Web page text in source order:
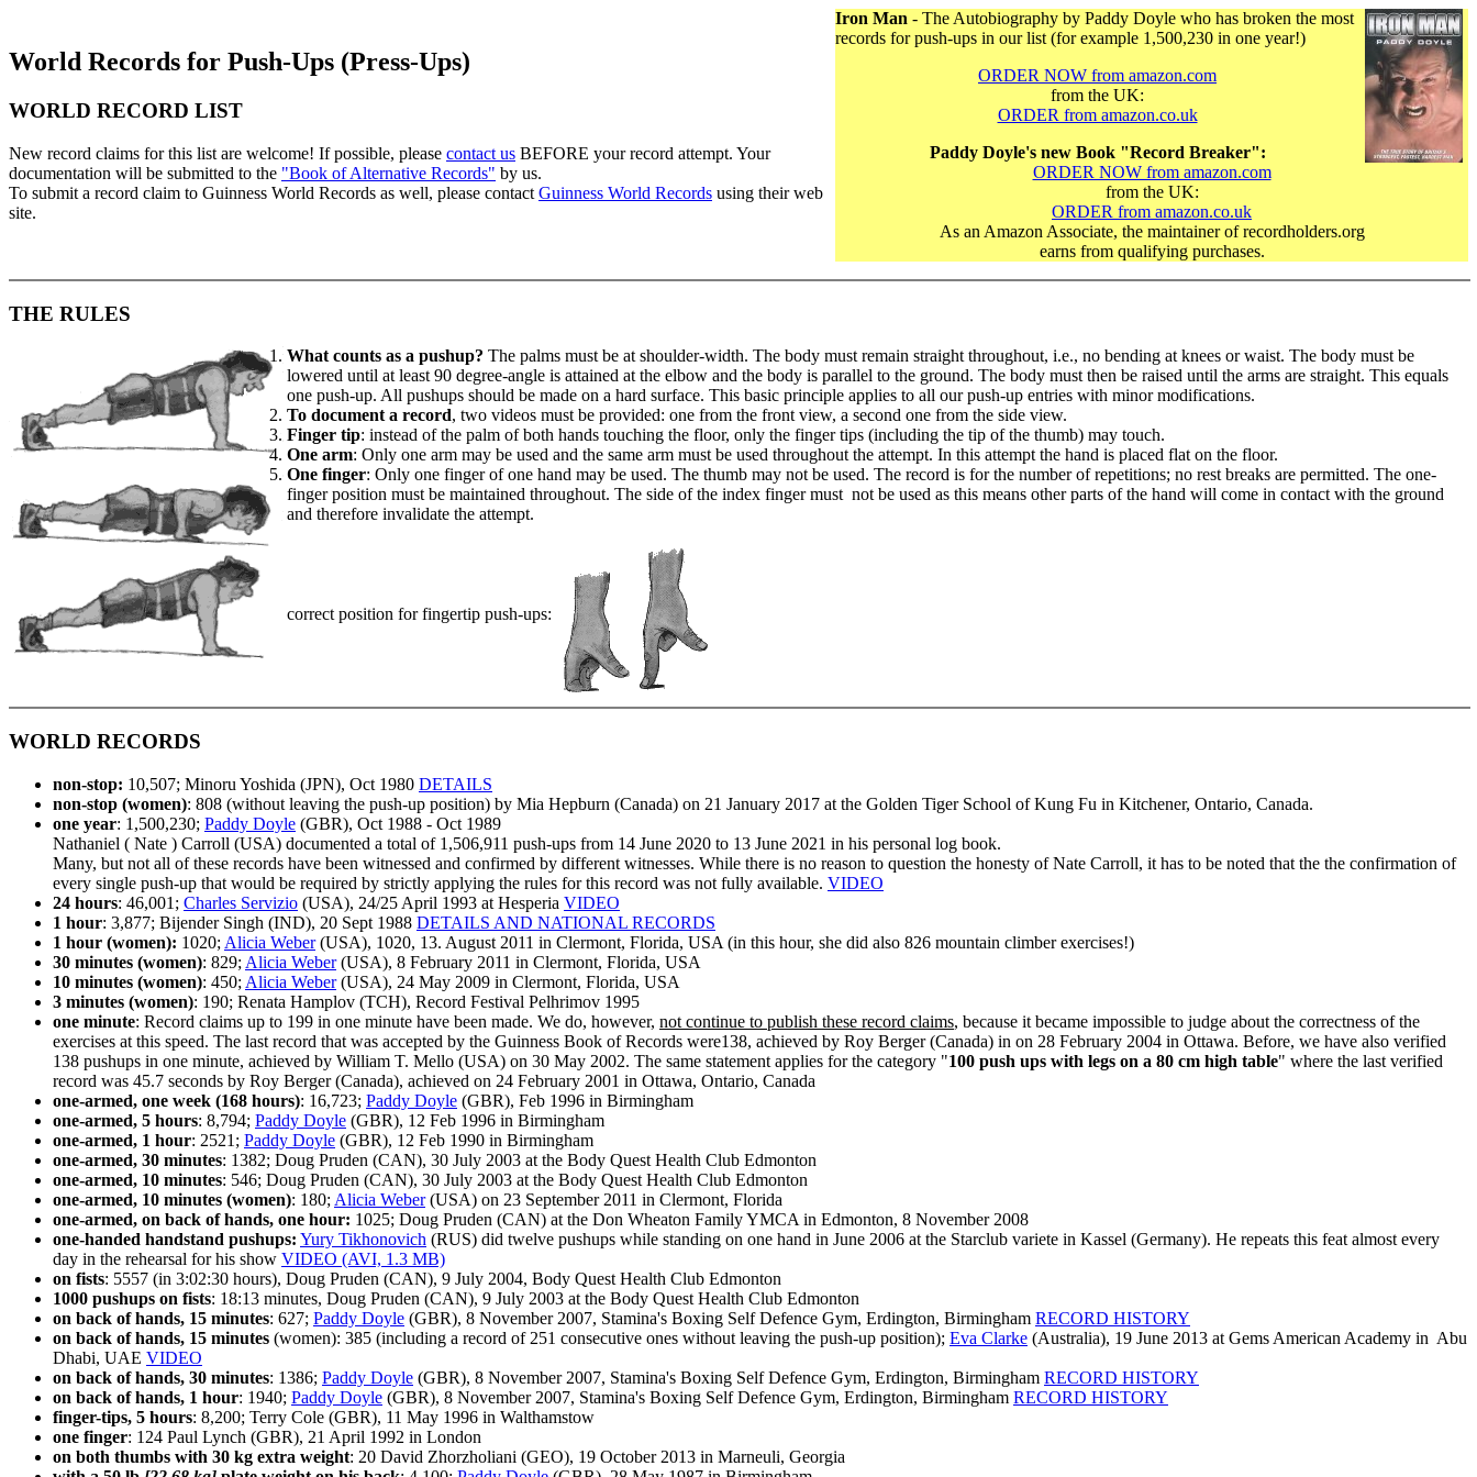
World Records for Push-Ups (Press-Ups)
WORLD RECORD LIST
New record claims for this list are welcome! If possible, please contact us BEFORE your record attempt. Your
documentation will be submitted to the "Book of Alternative Records" by us.
To submit a record claim to Guinness World Records as well, please contact Guinness World Records using their web
site.
Iron Man - The Autobiography by Paddy Doyle who has broken the most
records for push-ups in our list (for example 1,500,230 in one year!)
ORDER NOW from amazon.com
from the UK:
ORDER from amazon.co.uk
Paddy Doyle's new Book "Record Breaker":
ORDER NOW from amazon.com
from the UK:
ORDER from amazon.co.uk
As an Amazon Associate, the maintainer of recordholders.org
earns from qualifying purchases.
THE RULES
What counts as a pushup? The palms must be at shoulder-width. The body must remain straight throughout, i.e., no bending at knees or waist. The body must be
lowered until at least 90 degree-angle is attained at the elbow and the body is parallel to the ground. The body must then be raised until the arms are straight. This equals
one push-up. All pushups should be made on a hard surface. This basic principle applies to all our push-up entries with minor modifications.
To document a record, two videos must be provided: one from the front view, a second one from the side view.
Finger tip: instead of the palm of both hands touching the floor, only the finger tips (including the tip of the thumb) may touch.
One arm: Only one arm may be used and the same arm must be used throughout the attempt. In this attempt the hand is placed flat on the floor.
One finger: Only one finger of one hand may be used. The thumb may not be used. The record is for the number of repetitions; no rest breaks are permitted. The one-
finger position must be maintained throughout. The side of the index finger must not be used as this means other parts of the hand will come in contact with the ground
and therefore invalidate the attempt.
correct position for fingertip push-ups:
WORLD RECORDS
non-stop: 10,507; Minoru Yoshida (JPN), Oct 1980 DETAILS
non-stop (women): 808 (without leaving the push-up position) by Mia Hepburn (Canada) on 21 January 2017 at the Golden Tiger School of Kung Fu in Kitchener, Ontario, Canada.
one year: 1,500,230; Paddy Doyle (GBR), Oct 1988 - Oct 1989
Nathaniel ( Nate ) Carroll (USA) documented a total of 1,506,911 push-ups from 14 June 2020 to 13 June 2021 in his personal log book.
Many, but not all of these records have been witnessed and confirmed by different witnesses. While there is no reason to question the honesty of Nate Carroll, it has to be noted that the the confirmation of
every single push-up that would be required by strictly applying the rules for this record was not fully available. VIDEO
24 hours: 46,001; Charles Servizio (USA), 24/25 April 1993 at Hesperia VIDEO
1 hour: 3,877; Bijender Singh (IND), 20 Sept 1988 DETAILS AND NATIONAL RECORDS
1 hour (women): 1020; Alicia Weber(USA), 1020, 13. August 2011 in Clermont, Florida, USA (in this hour, she did also 826 mountain climber exercises!)
30 minutes (women): 829; Alicia Weber(USA), 8 February 2011 in Clermont, Florida, USA
10 minutes (women): 450; Alicia Weber(USA), 24 May 2009 in Clermont, Florida, USA
3 minutes (women): 190; Renata Hamplov (TCH), Record Festival Pelhrimov 1995
one minute: Record claims up to 199 in one minute have been made. We do, however, not continue to publish these record claims, because it became impossible to judge about the correctness of the
exercises at this speed. The last record that was accepted by the Guinness Book of Records were138, achieved by Roy Berger (Canada) in on 28 February 2004 in Ottawa. Before, we have also verified
138 pushups in one minute, achieved by William T. Mello (USA) on 30 May 2002. The same statement applies for the category "100 push ups with legs on a 80 cm high table" where the last verified
record was 45.7 seconds by Roy Berger (Canada), achieved on 24 February 2001 in Ottawa, Ontario, Canada
one-armed, one week (168 hours): 16,723; Paddy Doyle (GBR), Feb 1996 in Birmingham
one-armed, 5 hours: 8,794; Paddy Doyle (GBR), 12 Feb 1996 in Birmingham
one-armed, 1 hour: 2521; Paddy Doyle (GBR), 12 Feb 1990 in Birmingham
one-armed, 30 minutes: 1382; Doug Pruden (CAN), 30 July 2003 at the Body Quest Health Club Edmonton
one-armed, 10 minutes: 546; Doug Pruden (CAN), 30 July 2003 at the Body Quest Health Club Edmonton
one-armed, 10 minutes (women): 180; Alicia Weber(USA) on 23 September 2011 in Clermont, Florida
one-armed, on back of hands, one hour: 1025; Doug Pruden (CAN) at the Don Wheaton Family YMCA in Edmonton, 8 November 2008
one-handed handstand pushups: Yury Tikhonovich (RUS) did twelve pushups while standing on one hand in June 2006 at the Starclub variete in Kassel (Germany). He repeats this feat almost every
day in the rehearsal for his show VIDEO (AVI, 1.3 MB)
on fists: 5557 (in 3:02:30 hours), Doug Pruden (CAN), 9 July 2004, Body Quest Health Club Edmonton
1000 pushups on fists: 18:13 minutes, Doug Pruden (CAN), 9 July 2003 at the Body Quest Health Club Edmonton
on back of hands, 15 minutes: 627; Paddy Doyle (GBR), 8 November 2007, Stamina's Boxing Self Defence Gym, Erdington, Birmingham RECORD HISTORY
on back of hands, 15 minutes (women): 385 (including a record of 251 consecutive ones without leaving the push-up position); Eva Clarke (Australia), 19 June 2013 at Gems American Academy in Abu
Dhabi, UAE VIDEO
on back of hands, 30 minutes: 1386; Paddy Doyle (GBR), 8 November 2007, Stamina's Boxing Self Defence Gym, Erdington, Birmingham RECORD HISTORY
on back of hands, 1 hour: 1940; Paddy Doyle (GBR), 8 November 2007, Stamina's Boxing Self Defence Gym, Erdington, Birmingham RECORD HISTORY
finger-tips, 5 hours: 8,200; Terry Cole (GBR), 11 May 1996 in Walthamstow
one finger: 124 Paul Lynch (GBR), 21 April 1992 in London
on both thumbs with 30 kg extra weight: 20 David Zhorzholiani (GEO), 19 October 2013 in Marneuli, Georgia